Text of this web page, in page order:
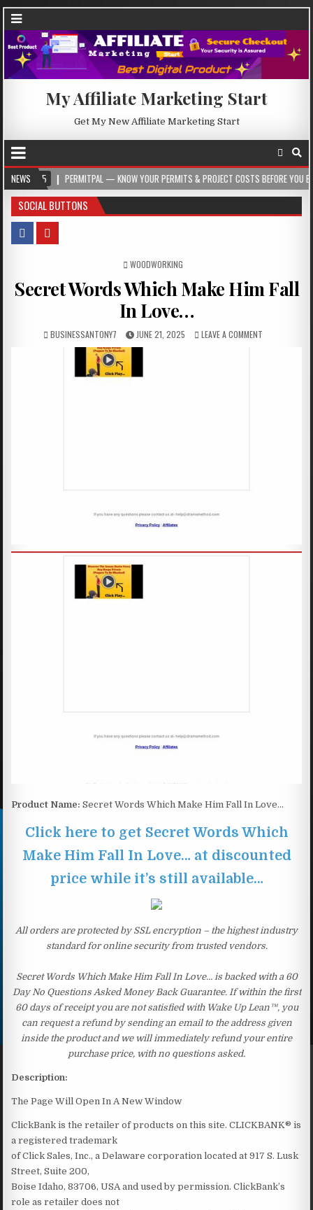
My Affiliate Marketing Start
Get My New Affiliate Marketing Start
NEWS
PERMITPAL — KNOW YOUR PERMITS & PROJECT COSTS BEFORE YOU BUILD
SOCIAL BUTTONS
POSTED IN
WOODWORKING
Secret Words Which Make Him Fall
In Love…
BUSINESSANTONY7 JUNE 21, 2025 LEAVE A COMMENT
Product Name: Secret Words Which Make Him Fall In Love…
Click here to get Secret Words Which
Make Him Fall In Love… at discounted
price while it’s still available…
All orders are protected by SSL encryption – the highest industry
standard for online security from trusted vendors.
Secret Words Which Make Him Fall In Love… is backed with a 60
Day No Questions Asked Money Back Guarantee. If within the first
60 days of receipt you are not satisfied with Wake Up Lean™, you
can request a refund by sending an email to the address given
inside the product and we will immediately refund your entire
purchase price, with no questions asked.
Description:
The Page Will Open In A New Window
ClickBank is the retailer of products on this site. CLICKBANK® is
a registered trademark
of Click Sales, Inc., a Delaware corporation located at 917 S. Lusk
Street, Suite 200,
Boise Idaho, 83706, USA and used by permission. ClickBank’s
role as retailer does not